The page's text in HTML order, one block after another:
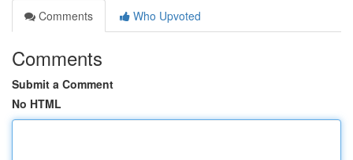
Comments
Who Upvoted
Comments
Submit a Comment
No HTML